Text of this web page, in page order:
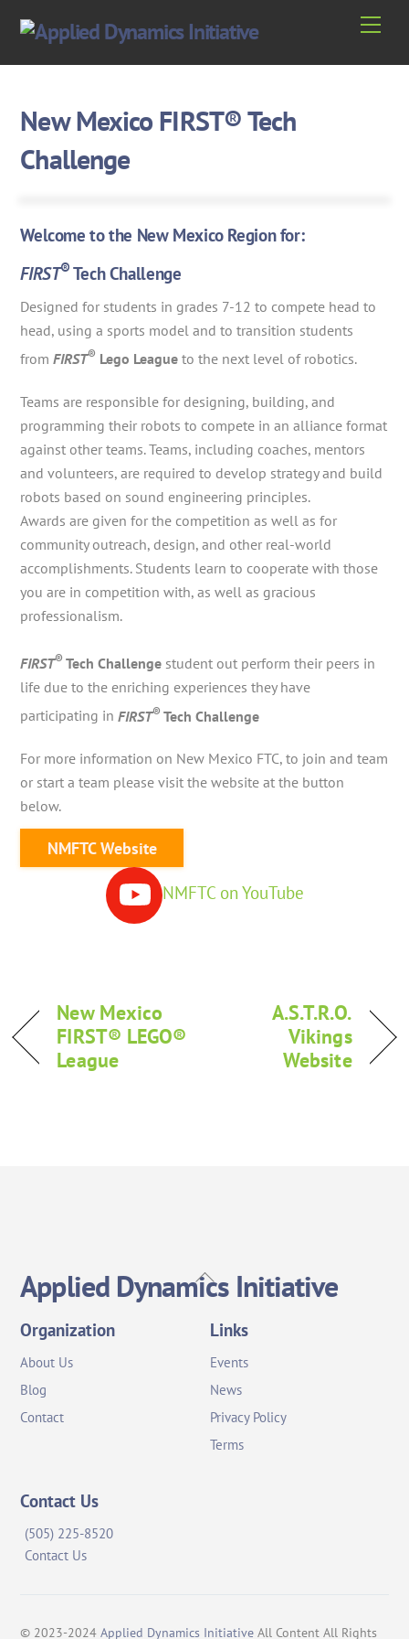
New Mexico FIRST® Tech
Challenge
Welcome to the New Mexico Region for:
FIRST® Tech Challenge
Designed for students in grades 7-12 to compete head to
head, using a sports model and to transition students
fromFIRST® Lego League to the next level of robotics.
Teams are responsible for designing, building, and
programming their robots to compete in an alliance format
against other teams. Teams, including coaches, mentors
and volunteers, are required to develop strategy and build
robots based on sound engineering principles.
Awards are given for the competition as well as for
community outreach, design, and other real-world
accomplishments. Students learn to cooperate with those
you are in competition with, as well as gracious
professionalism.
FIRST® Tech Challenge student out perform their peers in
life due to the enriching experiences they have
participating inFIRST® Tech Challenge
For more information on New Mexico FTC, to join and team
or start a team please visit the website at the button
below.
NMFTC Website
NMFTC on YouTube
New Mexico
FIRST® LEGO®
League
A.S.T.R.O.
Vikings
Website
Back
To
Applied Dynamics Initiative
Organization
About Us
Blog
Contact
Links
Events
News
Privacy Policy
Terms
Contact Us
(505) 225-8520
Contact Us
© 2023-2024Applied Dynamics Initiative All Content All Rights